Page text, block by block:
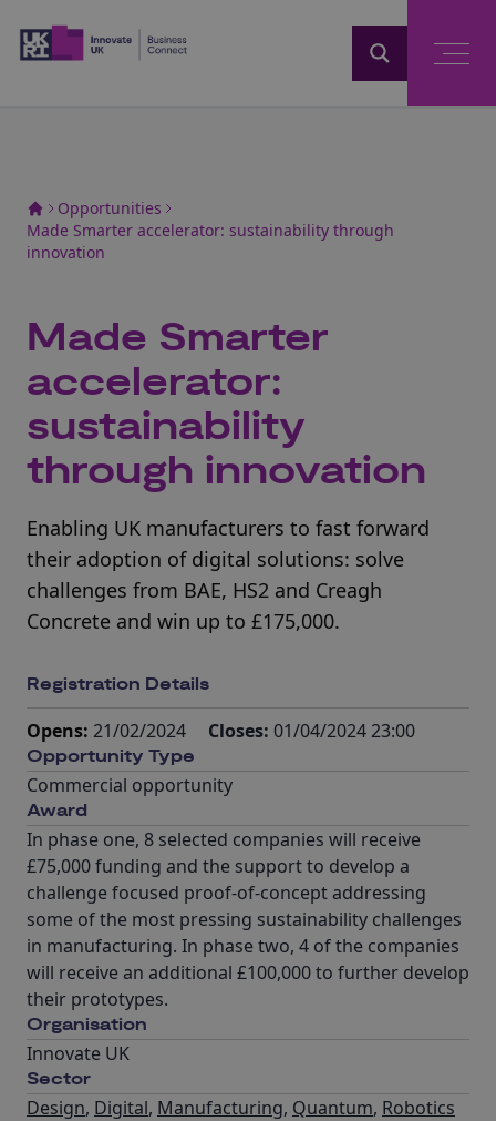
Opportunities
Made Smarter accelerator: sustainability through
innovation
Made Smarter
accelerator:
sustainability
through innovation
Enabling UK manufacturers to fast forward
their adoption of digital solutions: solve
challenges from BAE, HS2 and Creagh
Concrete and win up to £175,000.
Registration Details
Opens: 21/02/2024 Closes: 01/04/2024 23:00
Opportunity Type
Commercial opportunity
Award
In phase one, 8 selected companies will receive
£75,000 funding and the support to develop a
challenge focused proof-of-concept addressing
some of the most pressing sustainability challenges
in manufacturing. In phase two, 4 of the companies
will receive an additional £100,000 to further develop
their prototypes.
Organisation
Innovate UK
Sector
Design, Digital, Manufacturing, Quantum, Robotics